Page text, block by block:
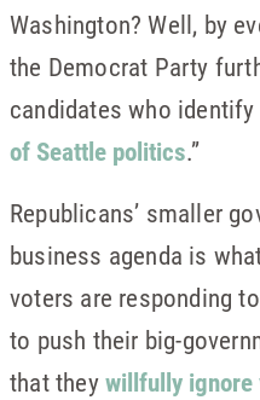
Washington? Well, by
the Democrat Party
candidates who
of Seattle politics.”
Republicans’ smaller
business agenda is
voters are responding
to push their big-
that theywillfully ignore